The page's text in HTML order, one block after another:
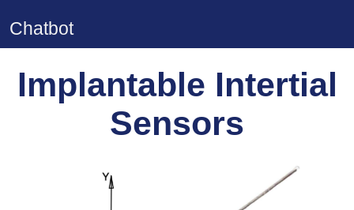
Chatbot
Implantable Intertial
Sensors